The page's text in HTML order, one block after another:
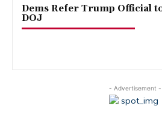
Dems Refer Trump Official
DOJ
- Advertisement -